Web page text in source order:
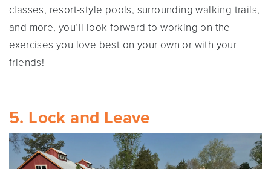
classes, resort-style pools, surrounding walking trails,
and more, you’ll look forward to working on the
exercises you love best on your own or with your
friends!
5. Lock and Leave